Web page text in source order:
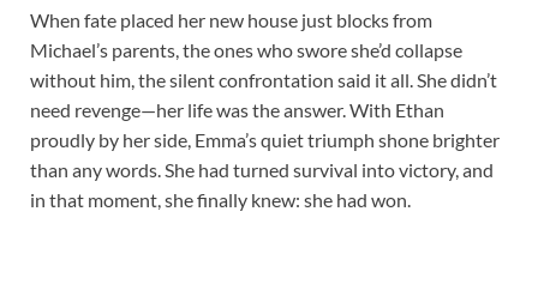
When fate placed her new house just blocks from
Michael’s parents, the ones who swore she’d collapse
without him, the silent confrontation said it all. She didn’t
need revenge—her life was the answer. With Ethan
proudly by her side, Emma’s quiet triumph shone brighter
than any words. She had turned survival into victory, and
in that moment, she finally knew: she had won.